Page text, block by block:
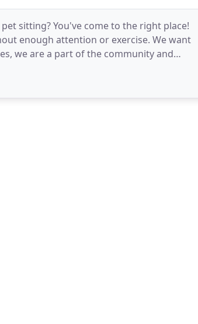
sitting? You've come to the right place!
enough attention or exercise. We want
we are a part of the community and